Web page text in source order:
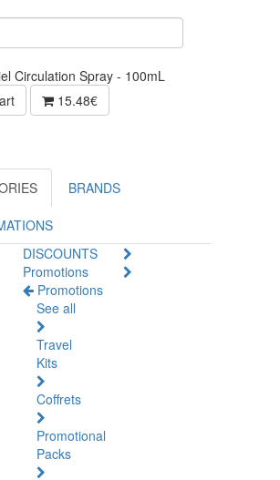
Circulation Spray - 100mL
15.48€
BRANDS
DISCOUNTS
Promotions
Promotions
See all
Travel
Kits
Coffrets
Promotional
Packs